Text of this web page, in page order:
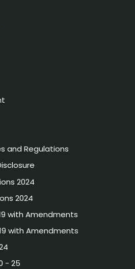
and Regulations
2024
2024
with Amendments
with Amendments
- 25